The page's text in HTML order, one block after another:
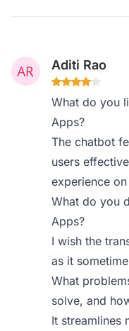
Aditi Rao
What do you
Apps?
The chatbot
users
experience
What do you
Apps?
I wish the
as it
What
solve, and
It streamlines